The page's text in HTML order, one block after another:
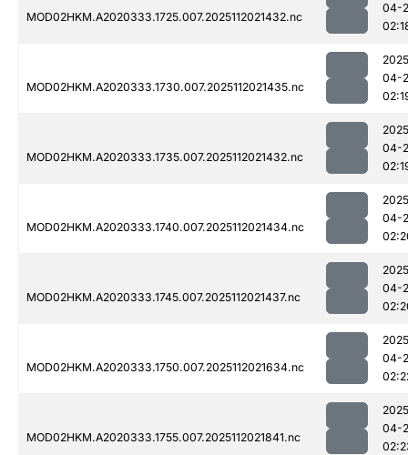
MOD02HKM.A2020333.1725.007.2025112021432.nc
04-
MOD02HKM.A2020333.1730.007.2025112021435.nc
04-
MOD02HKM.A2020333.1735.007.2025112021432.nc
04-
MOD02HKM.A2020333.1740.007.2025112021434.nc
04-
MOD02HKM.A2020333.1745.007.2025112021437.nc
04-
MOD02HKM.A2020333.1750.007.2025112021634.nc
04-
MOD02HKM.A2020333.1755.007.2025112021841.nc
04-